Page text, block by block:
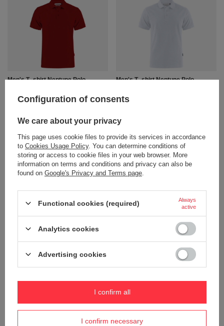
Men's T -shirt Neptune Polo
Product not available in
Men's T -shirt Neptune Polo
Product not available in
Men's T -shirt Neptune Polo
Men's Sunset Polo Modern Fit
Harvest T -shirt, turquoise
Product not available in
+ Add to compare
Configuration of consents
We care about your privacy
This page uses cookie files to provide its services in accordance
to Cookies Usage Policy. You can determine conditions of
storing or access to cookie files in your web browser. More
information on terms and conditions and privacy can also be
found on Google's Privacy and Terms page
Functional cookies (required)
Always
active
Analytics cookies
Advertising cookies
I confirm necessary
I confirm all